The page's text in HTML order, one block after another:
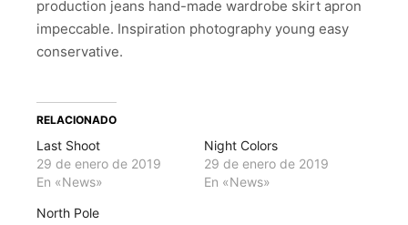
production jeans hand-made wardrobe skirt apron
impeccable. Inspiration photography young easy
conservative.
RELACIONADO
Last Shoot
29 de enero de 2019
En «News»
Night Colors
29 de enero de 2019
En «News»
North Pole